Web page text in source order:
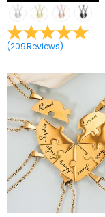
(209Reviews)